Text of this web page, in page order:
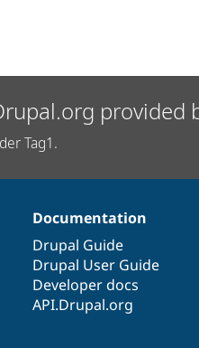
provided
Tag1.
Documentation
Drupal Guide
Drupal User Guide
Developer docs
API.Drupal.org